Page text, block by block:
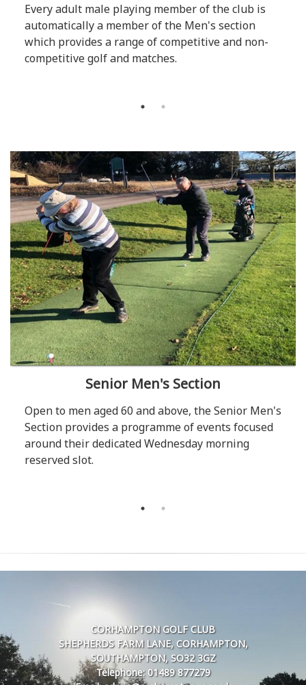
Every adult male playing member of the club is
automatically a member of the Men's section
which provides a range of competitive and non-
competitive golf and matches.
Senior Men's Section
Open to men aged 60 and above, the Senior Men's
Section provides a programme of events focused
around their dedicated Wednesday morning
reserved slot.
CORHAMPTON GOLF CLUB
SHEPHERDS FARM LANE, CORHAMPTON,
SOUTHAMPTON, SO32 3GZ
Telephone: 01489 877279